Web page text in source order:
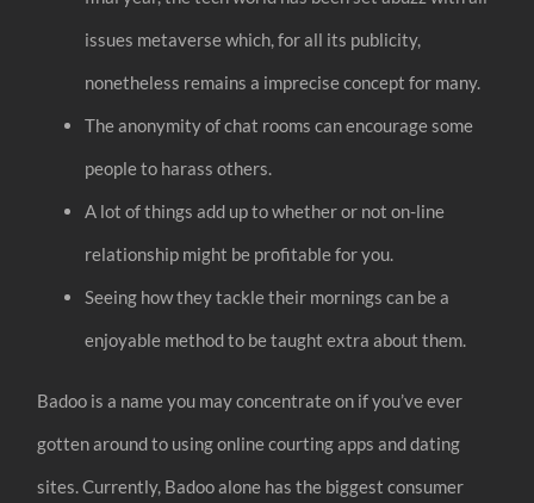
issues metaverse which, for all its publicity,
nonetheless remains a imprecise concept for many.
The anonymity of chat rooms can encourage some
people to harass others.
A lot of things add up to whether or not on-line
relationship might be profitable for you.
Seeing how they tackle their mornings can be a
enjoyable method to be taught extra about them.
Badoo is a name you may concentrate on if you’ve ever
gotten around to using online courting apps and dating
sites. Currently, Badoo alone has the biggest consumer